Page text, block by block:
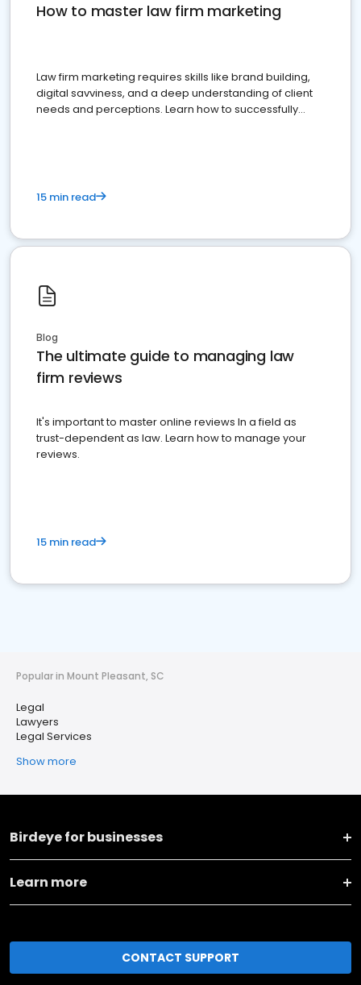
How to master law firm marketing
Law firm marketing requires skills like brand building,
digital savviness, and a deep understanding of client
needs and perceptions. Learn how to successfully
15 min read
Blog
The ultimate guide to managing law
firm reviews
It's important to master online reviews In a field as
trust-dependent as law. Learn how to manage your
reviews.
15 min read
Popular in Mount Pleasant, SC
Legal
Lawyers
Legal Services
Show more
Birdeye for businesses
Learn more
CONTACT SUPPORT